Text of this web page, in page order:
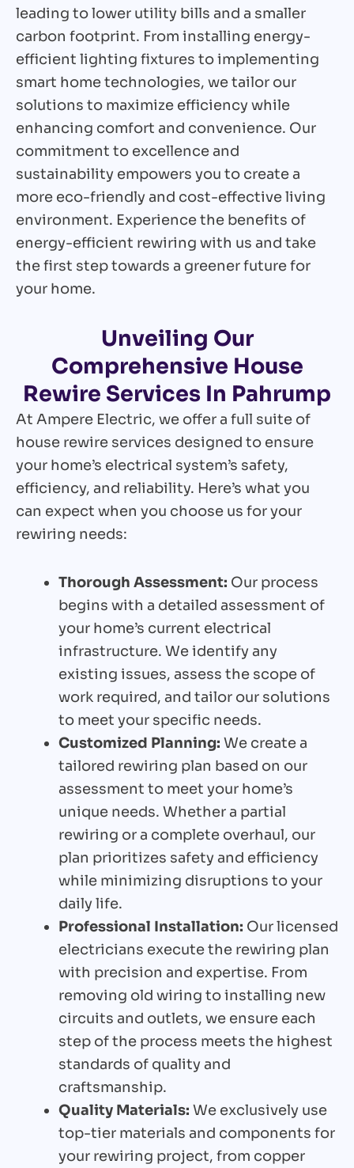
leading to lower utility bills and a smaller
carbon footprint. From installing energy-
efficient lighting fixtures to implementing
smart home technologies, we tailor our
solutions to maximize efficiency while
enhancing comfort and convenience. Our
commitment to excellence and
sustainability empowers you to create a
more eco-friendly and cost-effective living
environment. Experience the benefits of
energy-efficient rewiring with us and take
the first step towards a greener future for
your home.
Unveiling Our
Comprehensive House
Rewire Services In Pahrump
At Ampere Electric, we offer a full suite of
house rewire services designed to ensure
your home’s electrical system’s safety,
efficiency, and reliability. Here’s what you
can expect when you choose us for your
rewiring needs:
Thorough Assessment: Our process
begins with a detailed assessment of
your home’s current electrical
infrastructure. We identify any
existing issues, assess the scope of
work required, and tailor our solutions
to meet your specific needs.
Customized Planning: We create a
tailored rewiring plan based on our
assessment to meet your home’s
unique needs. Whether a partial
rewiring or a complete overhaul, our
plan prioritizes safety and efficiency
while minimizing disruptions to your
daily life.
Professional Installation: Our licensed
electricians execute the rewiring plan
with precision and expertise. From
removing old wiring to installing new
circuits and outlets, we ensure each
step of the process meets the highest
standards of quality and
craftsmanship.
Quality Materials: We exclusively use
top-tier materials and components for
your rewiring project, from copper